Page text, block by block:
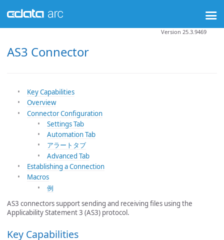
AS3 Connector
Version 25.3.9469
Key Capabilities
Overview
Connector Configuration
Settings Tab
Automation Tab
アラートタブ
Advanced Tab
Establishing a Connection
Macros
例
AS3 connectors support sending and receiving files using the
Applicability Statement 3 (AS3) protocol.
Key Capabilities